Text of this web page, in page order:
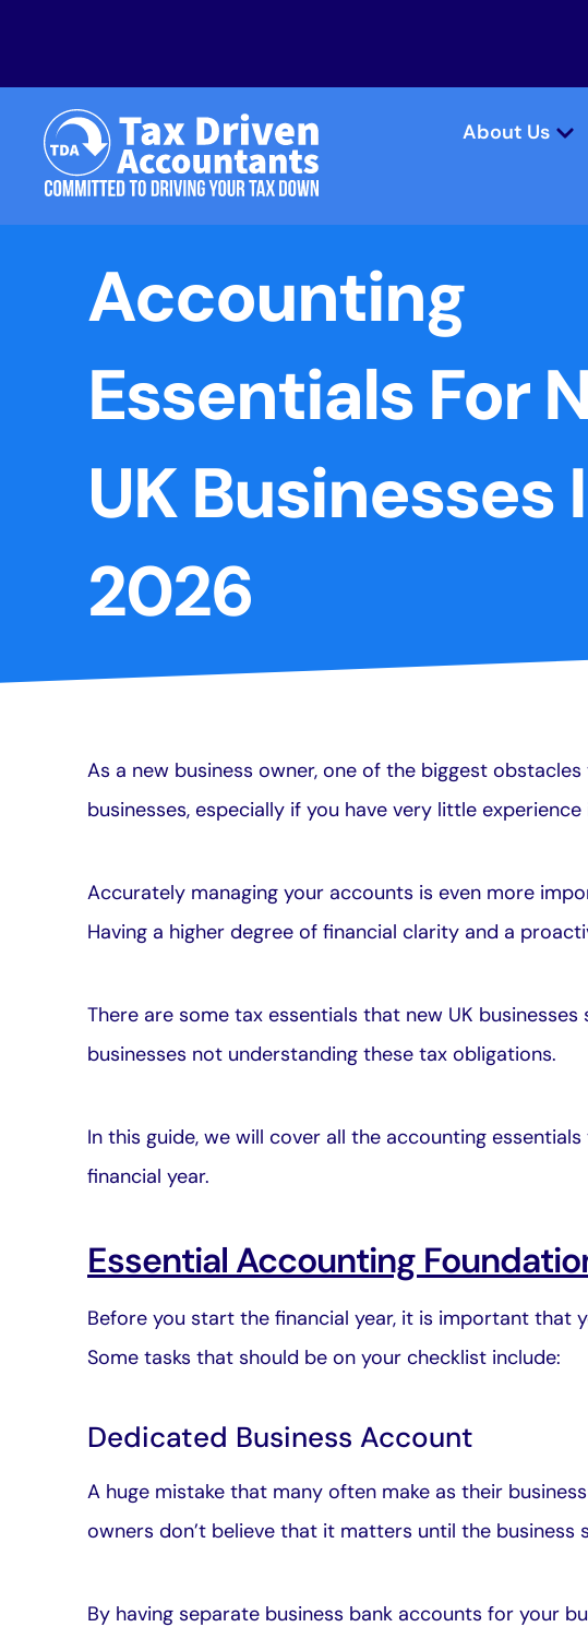
About Us
Accounting
Essentials For
UK Businesses
2026
As a new business owner, one of the biggest
businesses, especially if you have very little
Accurately managing your accounts is even more
Having a higher degree of financial clarity and a
There are some tax essentials that new UK
businesses not understanding these tax obligations.
In this guide, we will cover all the accounting
financial year.
Essential Accounting
Before you start the financial year, it is important that
Some tasks that should be on your checklist include:
Dedicated Business Account
A huge mistake that many often make as their
owners don’t believe that it matters until the
By having separate business bank accounts for your